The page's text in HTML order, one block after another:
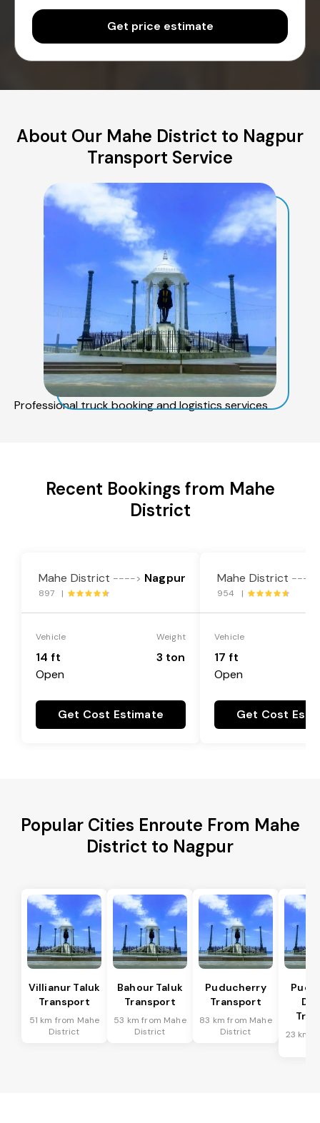
Get price estimate
About Our Mahe District to Nagpur
Transport Service
Professional truck booking and logistics services
Recent Bookings from Mahe
District
Mahe District ----> Nagpur
897 |
Vehicle
14 ft
Open
Weight
3 ton
Get Cost Estimate
Mahe District ---->
954 |
Vehicle
17 ft
Open
Get Cost
Popular Cities Enroute From Mahe
District to Nagpur
Villianur Taluk
Transport
51 km from Mahe
District
Bahour Taluk
Transport
53 km from Mahe
District
Puducherry
Transport
83 km from Mahe
District
23 km